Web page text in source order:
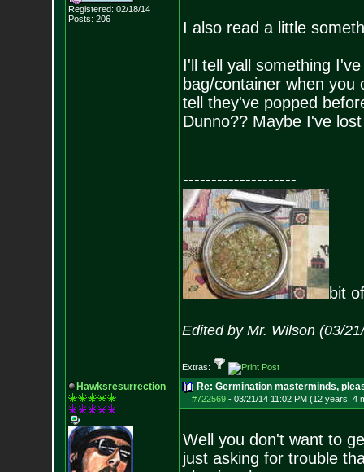
Registered: 02/18/14
Posts: 206 I also read a little
I'll tell yall something
bag/container when
tell they've popped
Dunno?? Maybe I've
--------------------
bit
Edited by Mr. Wilson (03/
Extras:
Hawksresurrection Re: Germination masterminds,
#722569- 03/21/14 11:02 PM (12 years, 4
Well you don't want to
just asking for trouble